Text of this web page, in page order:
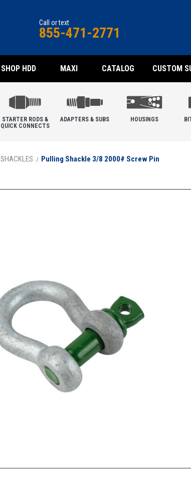
SHOP HDD MAXI CATALOG CUSTOM
Call or text
855-471-2771
STARTER RODS &
QUICK CONNECTS
ADAPTERS & SUBS HOUSINGS
SHACKLES Pulling Shackle 3/8 2000# Screw Pin